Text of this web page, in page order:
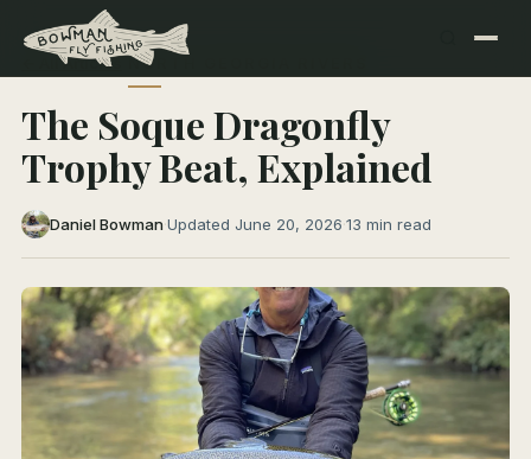
← All Articles NORTH GEORGIA RIVERS
The Soque Dragonfly
Trophy Beat, Explained
Daniel Bowman·Updated June 20, 2026·13 min read